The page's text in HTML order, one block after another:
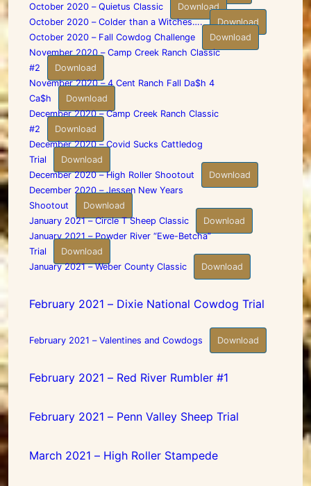
October 2020 – Quietus Classic
Download
October 2020 – Colder than a Witches….
Download
October 2020 – Fall Cowdog Challenge
Download
November 2020 – Camp Creek Ranch Classic
#2
Download
November 2020 – 4 Cent Ranch Fall Da$h 4
Ca$h
Download
December 2020 – Camp Creek Ranch Classic
#2
Download
December 2020 – Covid Sucks Cattledog
Trial
Download
December 2020 – High Roller Shootout
Download
December 2020 – Jessen New Years
Shootout
Download
January 2021 – Circle T Sheep Classic
Download
January 2021 – Powder River “Ewe-Betcha”
Trial
Download
January 2021 – Weber County Classic
Download
February 2021 – Dixie National Cowdog Trial
February 2021 – Valentines and Cowdogs Download
February 2021 – Red River Rumbler #1
February 2021 – Penn Valley Sheep Trial
March 2021 – High Roller Stampede